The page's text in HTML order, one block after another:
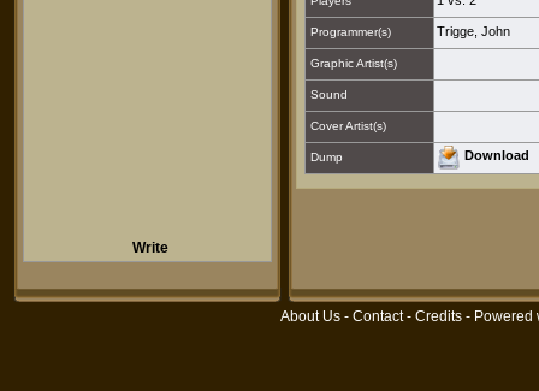
Write
Programmer(s) Trigge, John
Graphic Artist(s)
Sound
Cover Artist(s)
Dump Download
About Us - Contact- Credits - Powered